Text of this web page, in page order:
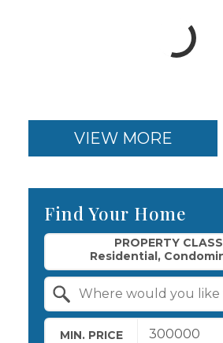
VIEW MORE
Find Your Home
PROPERTY CLASS
MIN. PRICE